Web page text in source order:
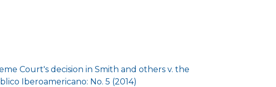
Court's decision in Smith and others v. the
Iberoamericano: No. 5 (2014)